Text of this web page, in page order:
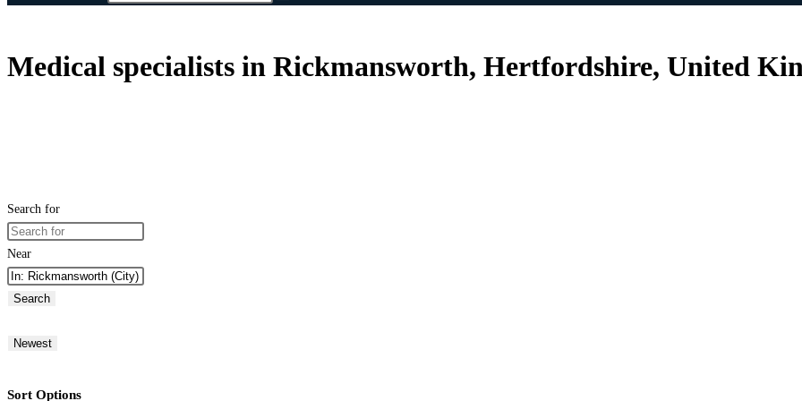
Medical specialists in Rickmansworth, Hertfordshire, United
Search for
Near
Search
Newest
Sort Options